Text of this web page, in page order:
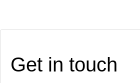
Get in touch